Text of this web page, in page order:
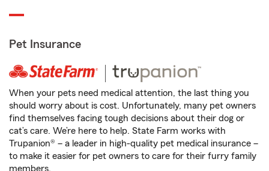
Pet Insurance
When your pets need medical attention, the last thing you
should worry about is cost. Unfortunately, many pet owners
find themselves facing tough decisions about their dog or
cat’s care. We’re here to help. State Farm works with
Trupanion® – a leader in high-quality pet medical insurance –
to make it easier for pet owners to care for their furry family
members.